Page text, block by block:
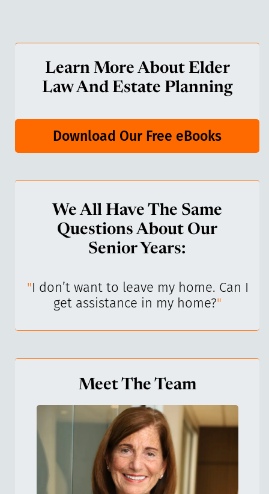
Learn More About Elder
Law And Estate Planning
Download Our Free eBooks
We All Have The Same
Questions About Our
Senior Years:
"I don’t want to leave my home. Can I
get assistance in my home?"
Meet The Team